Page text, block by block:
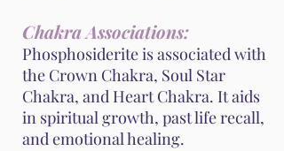
Chakra Associations:
Phosphosiderite is associated with
the Crown Chakra, Soul Star
Chakra, and Heart Chakra. It aids
in spiritual growth, past life recall,
and emotional healing.